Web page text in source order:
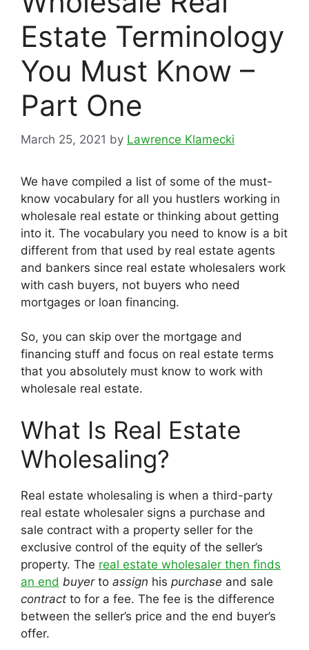
Estate Terminology
You Must Know –
Part One
March 25, 2021 by Lawrence Klamecki
We have compiled a list of some of the must-
know vocabulary for all you hustlers working in
wholesale real estate or thinking about getting
into it. The vocabulary you need to know is a bit
different from that used by real estate agents
and bankers since real estate wholesalers work
with cash buyers, not buyers who need
mortgages or loan financing.
So, you can skip over the mortgage and
financing stuff and focus on real estate terms
that you absolutely must know to work with
wholesale real estate.
What Is Real Estate
Wholesaling?
Real estate wholesaling is when a third-party
real estate wholesaler signs a purchase and
sale contract with a property seller for the
exclusive control of the equity of the seller’s
property. The real estate wholesaler then finds
an end buyerto assign his purchase and sale
contract to for a fee. The fee is the difference
between the seller’s price and the end buyer’s
offer.